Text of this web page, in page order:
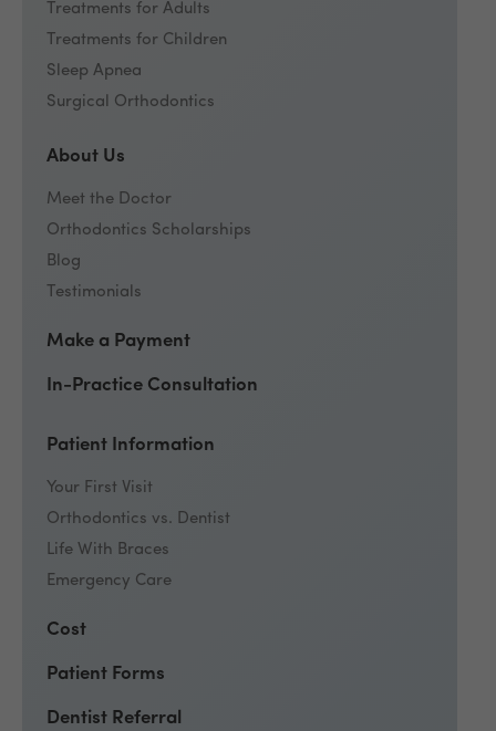
Treatments for Adults
Treatments for Children
Sleep Apnea
Surgical Orthodontics
About Us
Meet the Doctor
Orthodontics Scholarships
Blog
Testimonials
Make a Payment
In-Practice Consultation
Patient Information
Your First Visit
Orthodontics vs. Dentist
Life With Braces
Emergency Care
Cost
Patient Forms
Dentist Referral